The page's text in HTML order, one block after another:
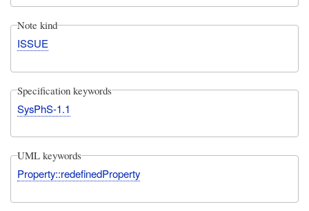
Note kind
ISSUE
Specification keywords
SysPhS-1.1
UML keywords
Property::redefinedProperty